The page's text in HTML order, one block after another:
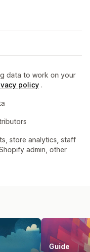
data to work on your
policy .
store analytics, staff
admin, other
Guide